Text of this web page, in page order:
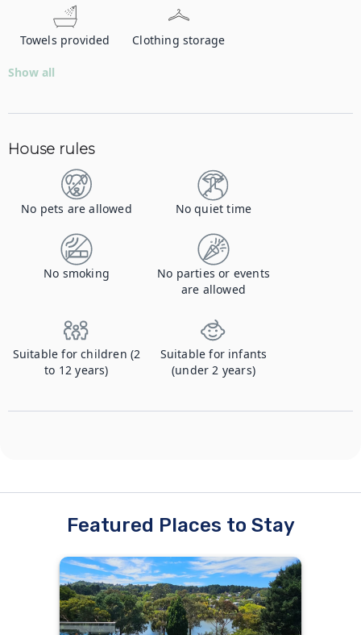
Towels provided Clothing storage
Show all
House rules
No pets are allowed No quiet time
No smoking
No parties or events
are allowed
Suitable for children (2
to 12 years)
Suitable for infants
(under 2 years)
Featured Places to Stay